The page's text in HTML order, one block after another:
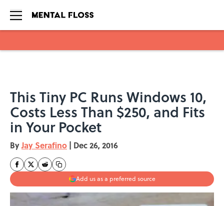
This Tiny PC Runs Windows 10,
Costs Less Than $250, and Fits
in Your Pocket
ByJay Serafino | Dec 26, 2016
Add us as a preferred source